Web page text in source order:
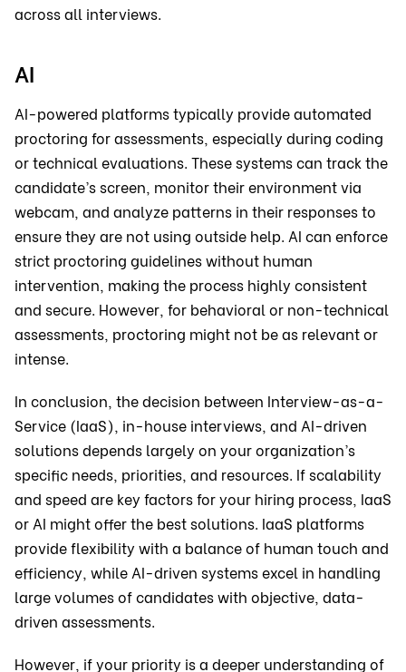
across all interviews.
AI
AI-powered platforms typically provide automated
proctoring for assessments, especially during coding
or technical evaluations. These systems can track the
candidate’s screen, monitor their environment via
webcam, and analyze patterns in their responses to
ensure they are not using outside help. AI can enforce
strict proctoring guidelines without human
intervention, making the process highly consistent
and secure. However, for behavioral or non-technical
assessments, proctoring might not be as relevant or
intense.
In conclusion, the decision between Interview-as-a-
Service (IaaS), in-house interviews, and AI-driven
solutions depends largely on your organization’s
specific needs, priorities, and resources. If scalability
and speed are key factors for your hiring process, IaaS
or AI might offer the best solutions. IaaS platforms
provide flexibility with a balance of human touch and
efficiency, while AI-driven systems excel in handling
large volumes of candidates with objective, data-
driven assessments.
However, if your priority is a deeper understanding of